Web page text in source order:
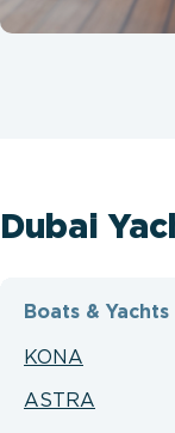
Dubai
Boats & Yachts
KONA
ASTRA